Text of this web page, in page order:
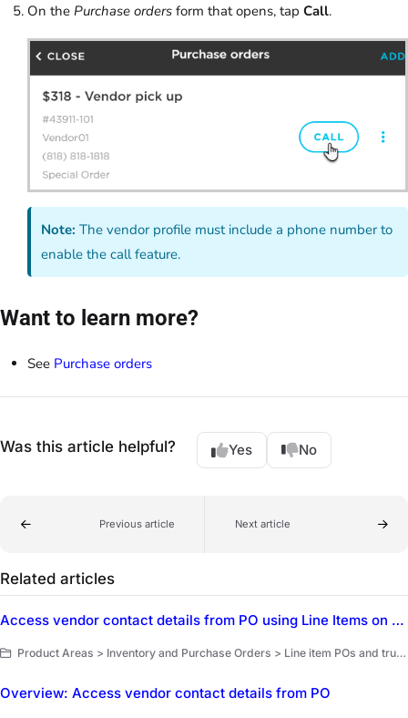
On the Purchase orders form that opens, tap Call.
Note: The vendor profile must include a phone number to
enable the call feature.
Want to learn more?
See Purchase orders
Was this article helpful? Yes No
Previous article Next article
Related articles
Access vendor contact details from PO using Line Items on POs
Product Areas > Inventory and Purchase Orders > Line item POs and truck replenishment > Purchase order vendors
Overview: Access vendor contact details from PO